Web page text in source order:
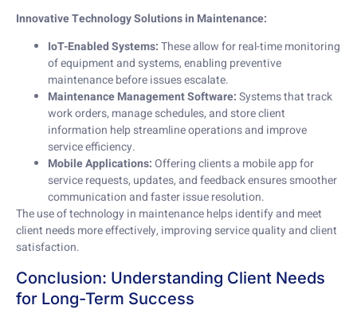
Innovative Technology Solutions in Maintenance:
IoT-Enabled Systems:These allow for real-time monitoring
of equipment and systems, enabling preventive
maintenance before issues escalate.
Maintenance Management Software:Systems that track
work orders, manage schedules, and store client
information help streamline operations and improve
service efficiency.
Mobile Applications:Offering clients a mobile app for
service requests, updates, and feedback ensures smoother
communication and faster issue resolution.
The use of technology in maintenance helps identify and meet
client needs more effectively, improving service quality and client
satisfaction.
Conclusion: Understanding Client Needs
for Long-Term Success